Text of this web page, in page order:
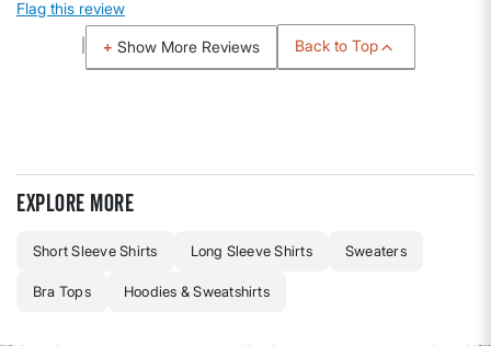
Flag this review
Show More Reviews Back to Top
Explore more
Short Sleeve Shirts Long Sleeve Shirts Sweaters
Bra Tops Hoodies & Sweatshirts